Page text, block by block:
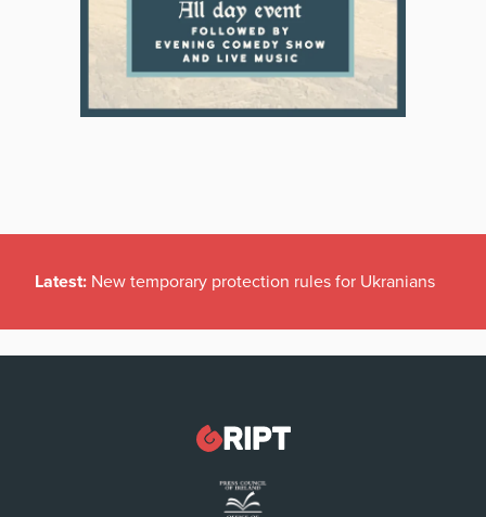
Latest: New temporary protection rules for Ukranians